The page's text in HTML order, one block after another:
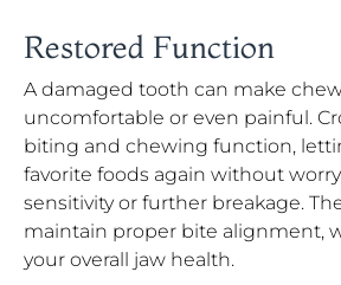
Restored Function
A damaged tooth can make
uncomfortable or even painful.
biting and chewing function,
favorite foods again without
sensitivity or further breakage.
maintain proper bite alignment,
your overall jaw health.